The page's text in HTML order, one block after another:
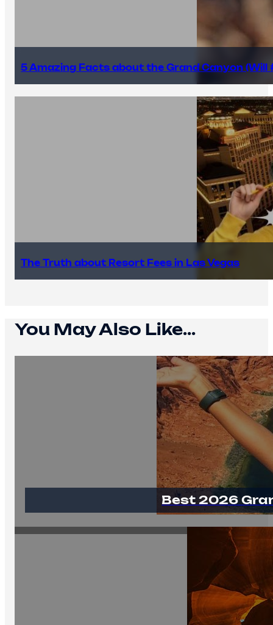
5 Amazing Facts about the Grand Canyon (Will
The Truth about Resort Fees in Las Vegas
You May Also Like...
Best 2026